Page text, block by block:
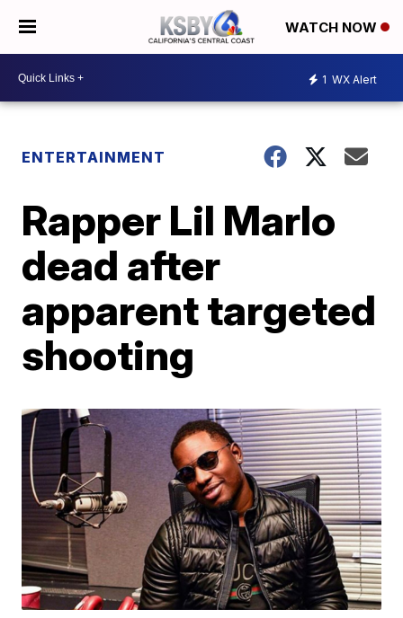
WATCH NOW
1 WX Alert
ENTERTAINMENT
Rapper Lil Marlo
dead after
apparent targeted
shooting